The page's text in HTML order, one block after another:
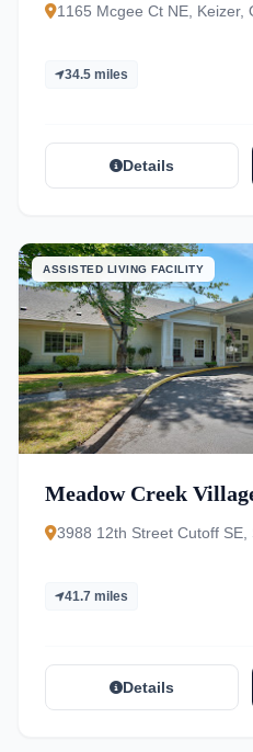
1165 Mcgee Ct NE, Keizer,
34.5 miles
Details
ASSISTED LIVING FACILITY
Meadow Creek
3988 12th Street Cutoff SE,
41.7 miles
Details